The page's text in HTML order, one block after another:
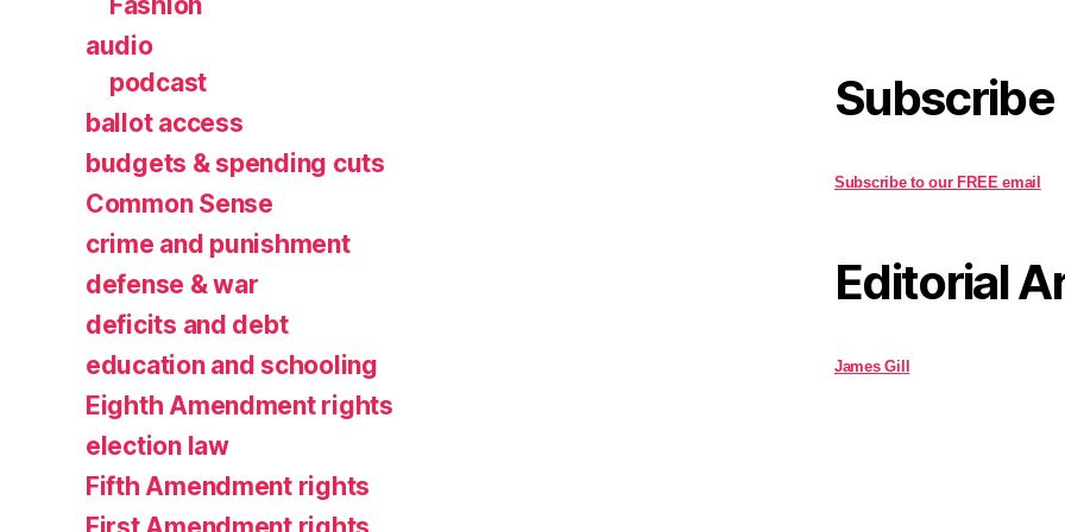
audio
podcast
ballot access
budgets & spending cuts
Common Sense
crime and punishment
defense & war
deficits and debt
education and schooling
Eighth Amendment rights
election law
Fifth Amendment rights
Subscribe
Subscribe to our FREE email
Editorial
James Gill